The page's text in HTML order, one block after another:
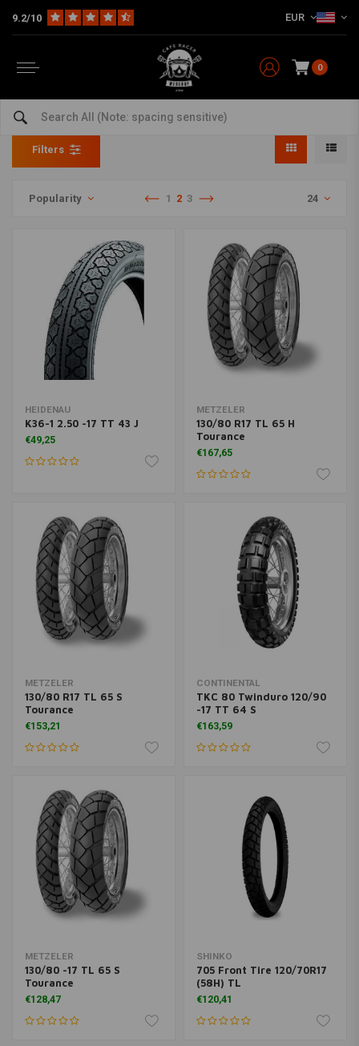
9.2/10 EUR
0
17 Inch
Home The Workshop Tyres 17 Inch
Filters
Popularity 1 2 3 24
HEIDENAU
K36-1 2.50 -17 TT 43 J
€49,25
METZELER
130/80 R17 TL 65 H
Tourance
€167,65
METZELER
130/80 R17 TL 65 S
Tourance
€153,21
CONTINENTAL
TKC 80 Twinduro 120/90
-17 TT 64 S
€163,59
METZELER
130/80 -17 TL 65 S
Tourance
€128,47
SHINKO
705 Front Tire 120/70R17
(58H) TL
€120,41